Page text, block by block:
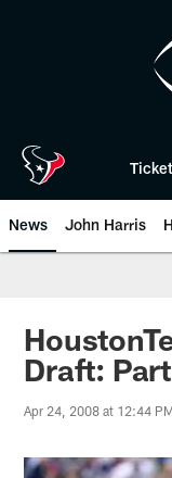
News John Harris
Draft:
Apr 24, 2008 at 12:44